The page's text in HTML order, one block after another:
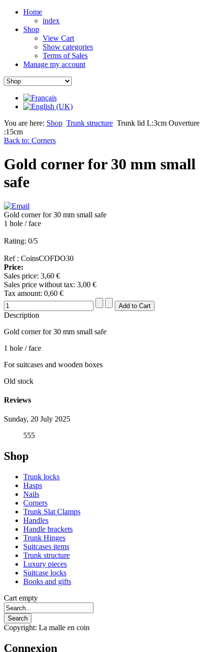
Home
index
Shop
View Cart
Show categories
Terms of Sales
Manage my account
You are here: Shop Trunk structure Trunk lid L:3cm Ouverture
:15cm
Back to: Corners
Gold corner for 30 mm small
safe
Gold corner for 30 mm small safe
1 hole / face
Rating: 0/5
Ref : CoinsCOFDO30
Price:
Sales price: 3,60 €
Sales price without tax: 3,00 €
Tax amount: 0,60 €
Description
Gold corner for 30 mm small safe
1 hole / face
For suitcases and wooden boxes
Old stock
Reviews
Sunday, 20 July 2025
555
Shop
Trunk locks
Hasps
Nails
Corners
Trunk Slat Clamps
Handles
Handle brackets
Trunk Hinges
Suitcases items
Trunk structure
Luxury pieces
Suitcase locks
Books and gifts
Cart empty
Copyright: La malle en coin
Connexion